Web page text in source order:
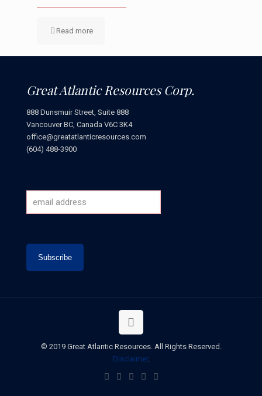
Read more
Great Atlantic Resources Corp.
888 Dunsmuir Street, Suite 888
Vancouver BC, Canada V6C 3K4
office@greatatlanticresources.com
(604) 488-3900
© 2019 Great Atlantic Resources. All Rights Reserved.
Disclaimer.